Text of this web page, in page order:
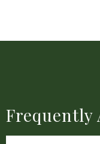
Frequently